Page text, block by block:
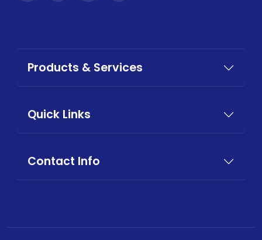
Products & Services
Quick Links
Contact Info